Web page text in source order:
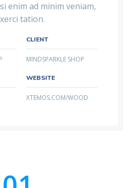
enim ad minim veniam,
tation.
CLIENT
MINDSPARKLE SHOP
WEBSITE
XTEMOS.COM/WOOD